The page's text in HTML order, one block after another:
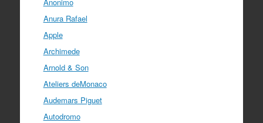
Anura Rafael
Apple
Archimede
Arnold & Son
Ateliers deMonaco
Audemars Piguet
Autodromo